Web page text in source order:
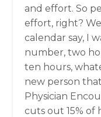
and effort. So
effort, right?
calendar say, I
number, two
ten hours,
new person
Physician
cuts out 15% of